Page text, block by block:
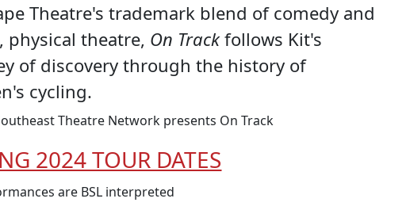
Theatre's trademark blend of comedy and
physical theatre, On Trackfollows Kit's
of discovery through the history of
cycling.
Theatre Network presents On Track
2024 TOUR DATES
are BSL interpreted